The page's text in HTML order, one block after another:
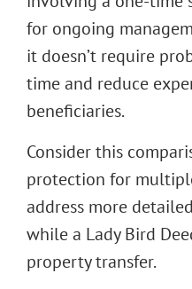
for ongoing
it doesn’t require
time and reduce
beneficiaries.
Consider this
protection for
address more
while a Lady Bird
property transfer.